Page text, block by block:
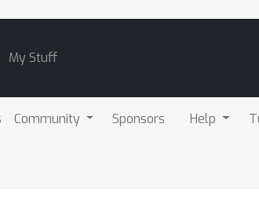
My Stuff
Community Sponsors Help